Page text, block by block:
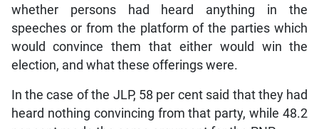
whether persons had heard anything in the
speeches or from the platform of the parties which
would convince them that either would win the
election, and what these offerings were.
In the case of the JLP, 58 per cent said that they had
heard nothing convincing from that party, while 48.2